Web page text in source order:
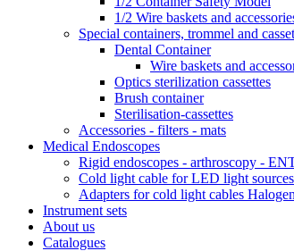
1/2 Wire baskets and
Special containers, trommel and
Dental Container
Wire baskets and
Optics sterilization cassettes
Brush container
Sterilisation-cassettes
Accessories - filters - mats
Medical Endoscopes
Rigid endoscopes - arthroscopy -
Cold light cable for LED light sources
Adapters for cold light cables
Instrument sets
About us
Catalogues